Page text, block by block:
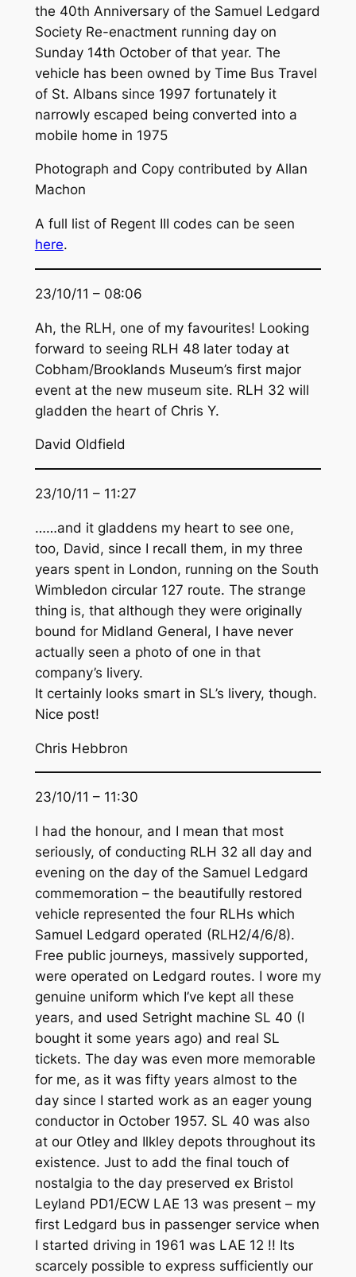
the 40th Anniversary of the Samuel Ledgard
Society Re-enactment running day on
Sunday 14th October of that year. The
vehicle has been owned by Time Bus Travel
of St. Albans since 1997 fortunately it
narrowly escaped being converted into a
mobile home in 1975
Photograph and Copy contributed by Allan
Machon
A full list of Regent III codes can be seen
here.
23/10/11 – 08:06
Ah, the RLH, one of my favourites! Looking
forward to seeing RLH 48 later today at
Cobham/Brooklands Museum’s first major
event at the new museum site. RLH 32 will
gladden the heart of Chris Y.
David Oldfield
23/10/11 – 11:27
……and it gladdens my heart to see one,
too, David, since I recall them, in my three
years spent in London, running on the South
Wimbledon circular 127 route. The strange
thing is, that although they were originally
bound for Midland General, I have never
actually seen a photo of one in that
company’s livery.
It certainly looks smart in SL’s livery, though.
Nice post!
Chris Hebbron
23/10/11 – 11:30
I had the honour, and I mean that most
seriously, of conducting RLH 32 all day and
evening on the day of the Samuel Ledgard
commemoration – the beautifully restored
vehicle represented the four RLHs which
Samuel Ledgard operated (RLH2/4/6/8).
Free public journeys, massively supported,
were operated on Ledgard routes. I wore my
genuine uniform which I’ve kept all these
years, and used Setright machine SL 40 (I
bought it some years ago) and real SL
tickets. The day was even more memorable
for me, as it was fifty years almost to the
day since I started work as an eager young
conductor in October 1957. SL 40 was also
at our Otley and Ilkley depots throughout its
existence. Just to add the final touch of
nostalgia to the day preserved ex Bristol
Leyland PD1/ECW LAE 13 was present – my
first Ledgard bus in passenger service when
I started driving in 1961 was LAE 12 !! Its
scarcely possible to express sufficiently our